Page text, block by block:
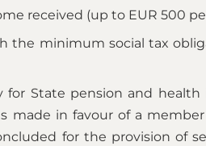
received (up to EUR 500
the minimum social tax
for State pension and
made in favour of a
for the provision of